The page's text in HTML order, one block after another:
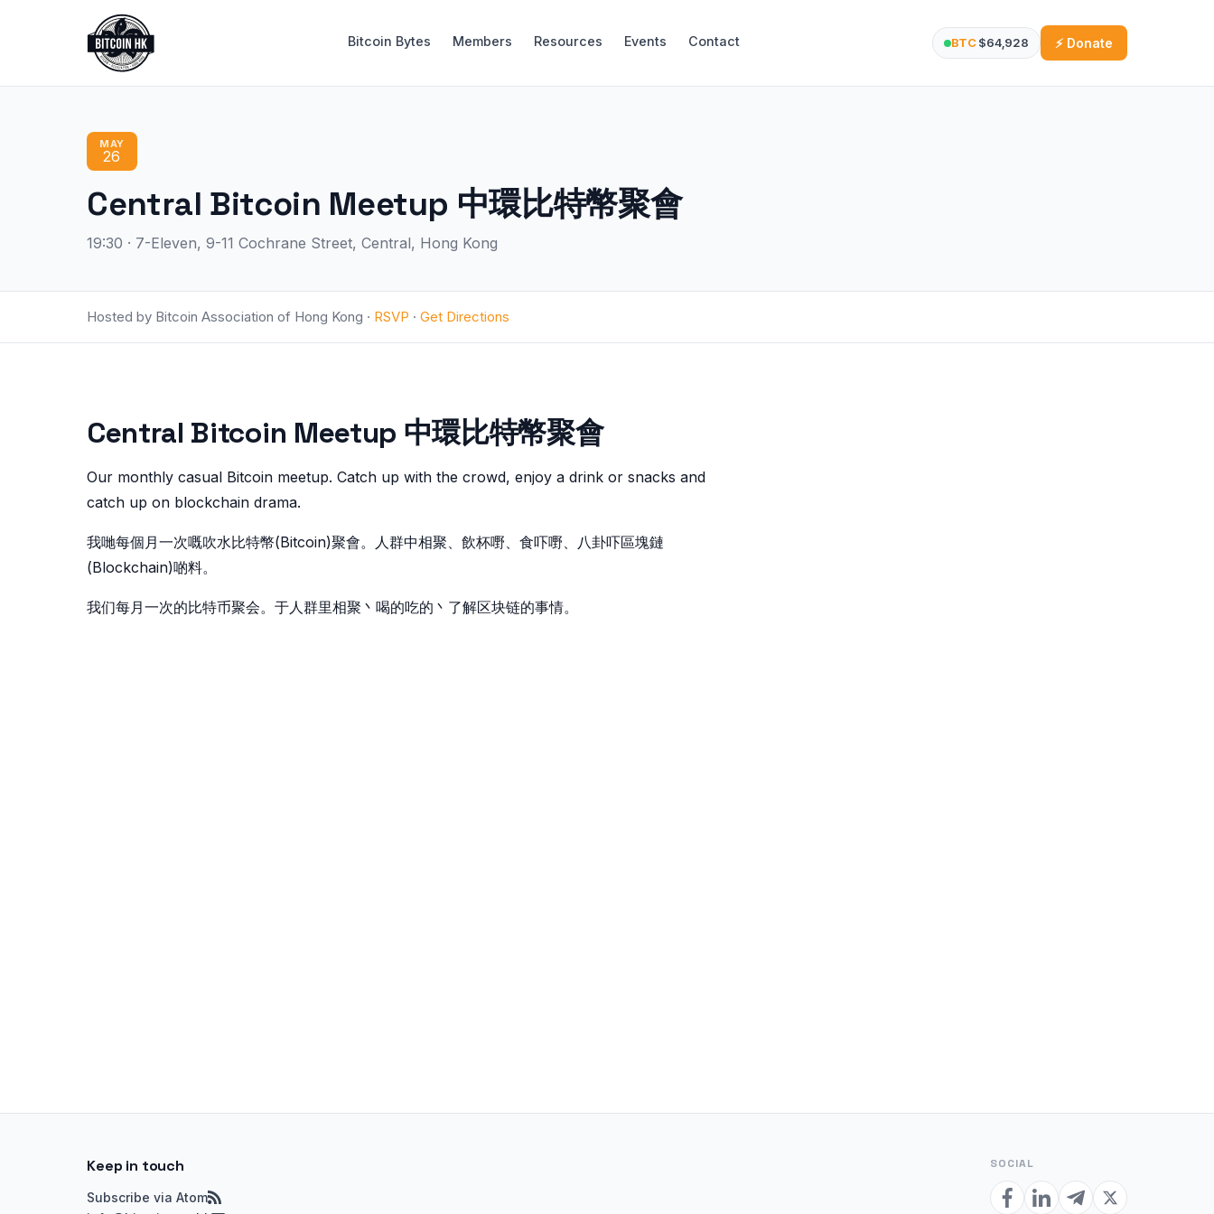
Bitcoin Bytes Members Resources Events Contact BTC$64,928 ⚡ Donate
MAY
26
Central Bitcoin Meetup 中環比特幣聚會
19:30 · 7-Eleven, 9-11 Cochrane Street, Central, Hong Kong
Hosted by Bitcoin Association of Hong Kong · RSVP · Get Directions
Central Bitcoin Meetup 中環比特幣聚會
Our monthly casual Bitcoin meetup. Catch up with the crowd, enjoy a drink or snacks and
catch up on blockchain drama.
我哋每個月一次嘅吹水比特幣(Bitcoin)聚會。人群中相聚、飲杯嘢、食吓嘢、八卦吓區塊鏈
(Blockchain)啲料。
我们每月一次的比特币聚会。于人群里相聚丶喝的吃的丶了解区块链的事情。
Keep in touch
Subscribe via Atom
SOCIAL